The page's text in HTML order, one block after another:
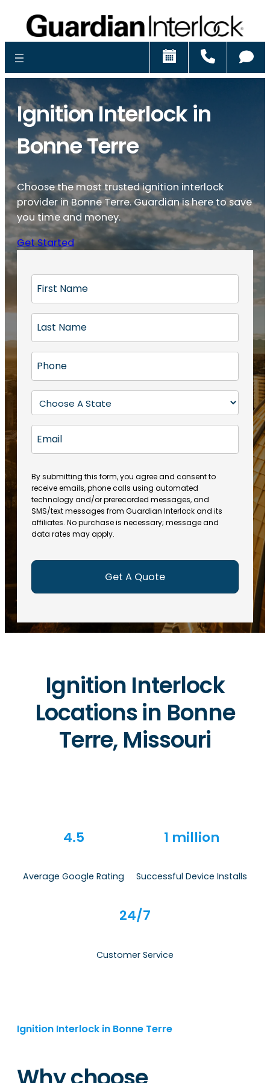
Schedule
Ignition Interlock in
Bonne Terre
Choose the most trusted ignition interlock
provider in Bonne Terre. Guardian is here to save
you time and money.
Get Started
r
t
N
a
m
(
R
e
q
ir
e
d
)
a
s
N
a
m
e
R
q
u
ir
e
d
)
h
o
e
R
e
u
ir
e
d
)
t
a
e
(
R
e
q
u
ir
m
i
l
By submitting this form, you agree and consent to
receive emails, phone calls using automated
technology and/or prerecorded messages, and
SMS/text messages from Guardian Interlock and its
affiliates. No purchase is necessary; message and
data rates may apply.
Ignition Interlock
Locations in Bonne
Terre, Missouri
4.5
Average Google Rating
1 million
Successful Device Installs
24/7
Customer Service
Ignition Interlock in Bonne Terre